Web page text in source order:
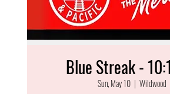
Blue Streak -
Sun, May 10
  |
Wildwood